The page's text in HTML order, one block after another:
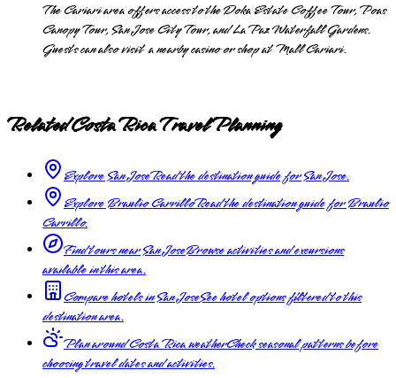
The Cariari area offers access to the Doka Estate Coffee Tour, Poas
Canopy Tour, San Jose City Tour, and La Paz Waterfall Gardens.
Guests can also visit a nearby casino or shop at Mall Cariari.
Related Costa Rica Travel Planning
Explore San JoseRead the destination guide for San Jose.
Explore Braulio CarrilloRead the destination guide for Braulio
Carrillo.
Find tours near San JoseBrowse activities and excursions
available in this area.
Compare hotels in San JoseSee hotel options filtered to this
destination area.
Plan around Costa Rica weatherCheck seasonal patterns before
choosing travel dates and activities.